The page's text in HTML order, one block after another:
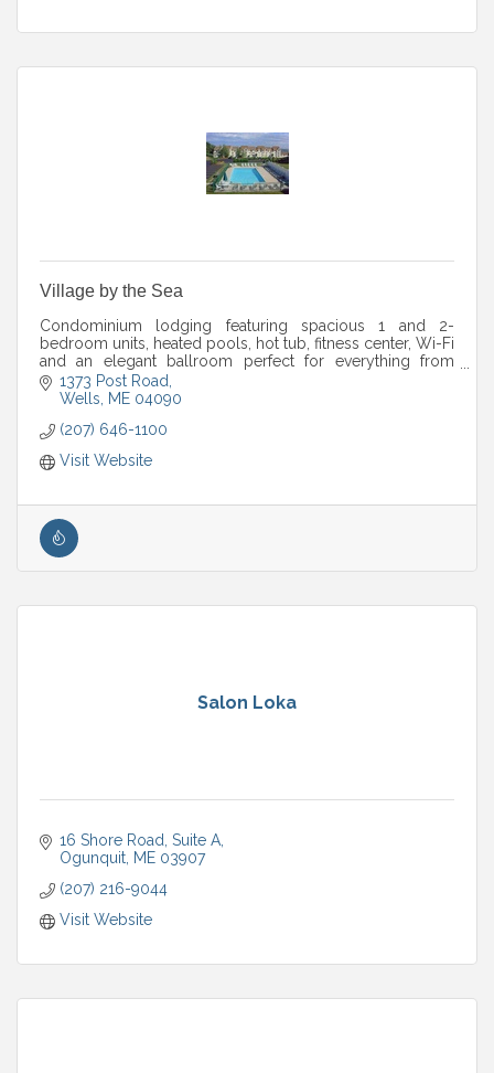
Village by the Sea
Condominium lodging featuring spacious 1 and 2-
bedroom units, heated pools, hot tub, fitness center, Wi-Fi
and an elegant ballroom perfect for everything from
weddings to corporate retreats.
1373 Post Road
Wells
ME 04090
(207) 646-1100
Visit Website
Salon Loka
16 Shore Road, Suite A
Ogunquit ME 03907
(207) 216-9044
Visit Website